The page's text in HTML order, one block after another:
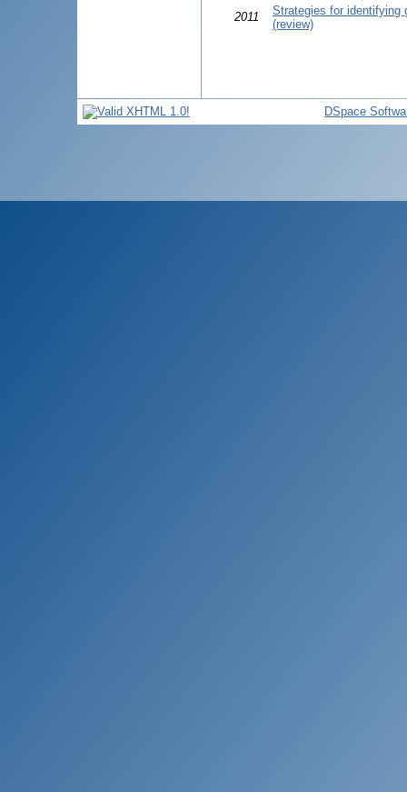
2011
Strategies for identifying
(review)
DSpace